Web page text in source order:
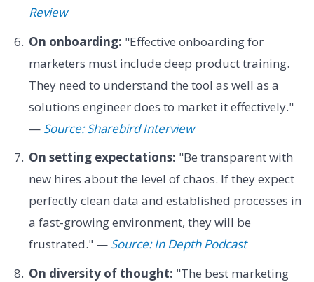
Review
On onboarding: "Effective onboarding for
marketers must include deep product training.
They need to understand the tool as well as a
solutions engineer does to market it effectively."
— Source: Sharebird Interview
On setting expectations: "Be transparent with
new hires about the level of chaos. If they expect
perfectly clean data and established processes in
a fast-growing environment, they will be
frustrated." — Source: In Depth Podcast
On diversity of thought: "The best marketing